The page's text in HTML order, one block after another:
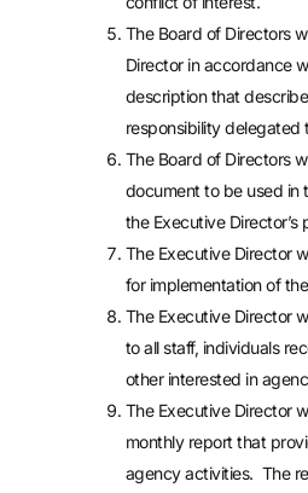
The Board of Directors
Director in accordance
description that
responsibility delegated
The Board of Directors
document to be used in
the Executive Director’s
The Executive Director
for implementation of
The Executive Director
to all staff, individuals
other interested in
The Executive Director
monthly report that
agency activities. The